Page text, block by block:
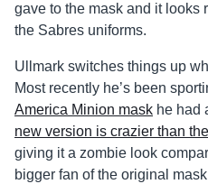
gave to the mask and it looks
the Sabres uniforms.
Ullmark switches things up
Most recently he’s been
America Minion mask he had
new version is crazier than
giving it a zombie look
bigger fan of the original